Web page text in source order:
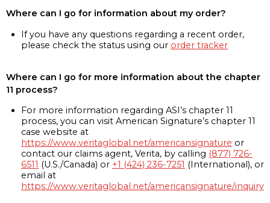
Where can I go for information about my order?
If you have any questions regarding a recent order,
please check the status using our order tracker
Where can I go for more information about the chapter
11 process?
For more information regarding ASI’s chapter 11
process, you can visit American Signature’s chapter 11
case website at
https://www.veritaglobal.net/americansignature or
contact our claims agent, Verita, by calling (877) 726-
6511 (U.S./Canada) or +1 (424) 236-7251 (International), or
email at
https://www.veritaglobal.net/americansignature/inquiry